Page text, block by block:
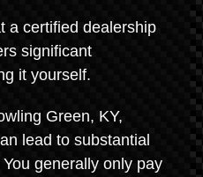
a certified dealership
significant
it yourself.
Green, KY,
lead to substantial
generally only pay